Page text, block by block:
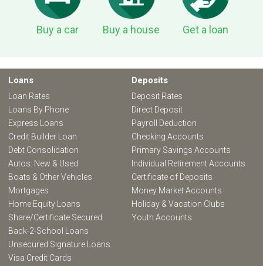
Buy a car Buy a house Get a loan
Loans
Loan Rates
Loans By Phone
Express Loans
Credit Builder Loan
Debt Consolidation
Autos: New & Used
Boats & Other Vehicles
Mortgages
Home Equity Loans
Share/Certificate Secured
Back-2-School Loans
Unsecured Signature Loans
Visa Credit Cards
Deposits
Deposit Rates
Direct Deposit
Payroll Deduction
Checking Accounts
Primary Savings Accounts
Individual Retirement Accounts
Certificate of Deposits
Money Market Accounts
Holiday & Vacation Clubs
Youth Accounts